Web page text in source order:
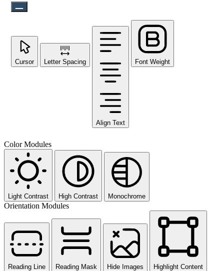
Cursor Letter Spacing
Align Text
Font Weight
Color Modules
Light Contrast High Contrast Monochrome
Orientation Modules
Reading Line Reading Mask Hide Images Highlight Content